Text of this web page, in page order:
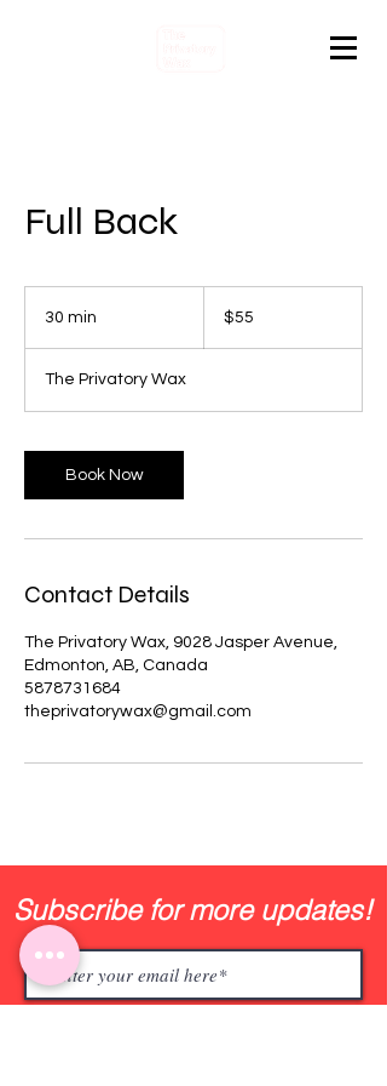
Full Back
30 min
i
n
Canadian
dollars$55
The Privatory Wax
Book Now
Contact Details
The Privatory Wax, 9028 Jasper Avenue,
Edmonton, AB, Canada
5878731684
theprivatorywax@gmail.com
Subscribe for more updates!